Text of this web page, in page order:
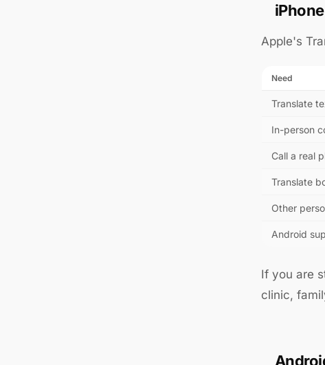
Apple's
Need
Translate
In-person
Call a real
Translate
Other
Android
If you are
clinic,